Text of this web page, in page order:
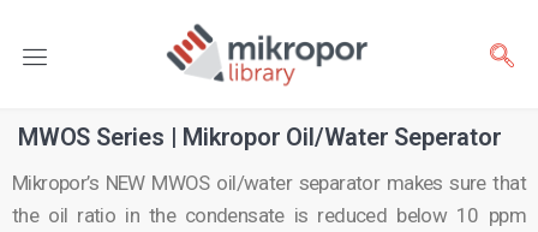
MWOS Series | Mikropor Oil/Water Seperator
Mikropor’s NEW MWOS oil/water separator makes sure that
the oil ratio in the condensate is reduced below 10 ppm